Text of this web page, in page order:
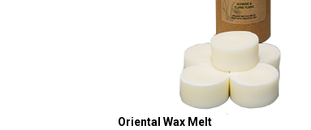
Oriental Wax Melt